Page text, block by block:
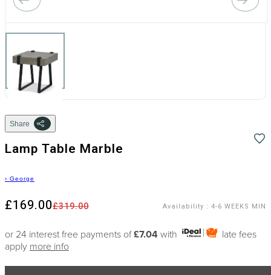
Share
Lamp Table Marble
› George
£319.00
£169.00 Availability : 4-6 WEEKS MIN
or 24 interest free payments of£7.04 with
late fees
apply more info